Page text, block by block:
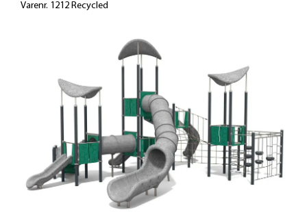
Varenr. 1212 Recycled